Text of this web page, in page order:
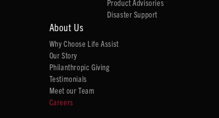
Product Advisories
Disaster Support
About Us
Why Choose Life Assist
Our Story
Philanthropic Giving
Testimonials
Meet our Team
Careers